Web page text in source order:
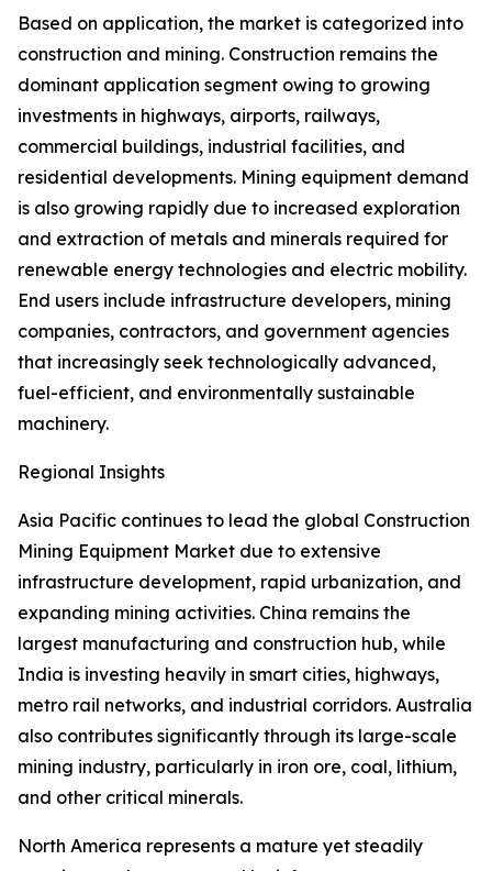
Based on application, the market is categorized into
construction and mining. Construction remains the
dominant application segment owing to growing
investments in highways, airports, railways,
commercial buildings, industrial facilities, and
residential developments. Mining equipment demand
is also growing rapidly due to increased exploration
and extraction of metals and minerals required for
renewable energy technologies and electric mobility.
End users include infrastructure developers, mining
companies, contractors, and government agencies
that increasingly seek technologically advanced,
fuel-efficient, and environmentally sustainable
machinery.
Regional Insights
Asia Pacific continues to lead the global Construction
Mining Equipment Market due to extensive
infrastructure development, rapid urbanization, and
expanding mining activities. China remains the
largest manufacturing and construction hub, while
India is investing heavily in smart cities, highways,
metro rail networks, and industrial corridors. Australia
also contributes significantly through its large-scale
mining industry, particularly in iron ore, coal, lithium,
and other critical minerals.
North America represents a mature yet steadily